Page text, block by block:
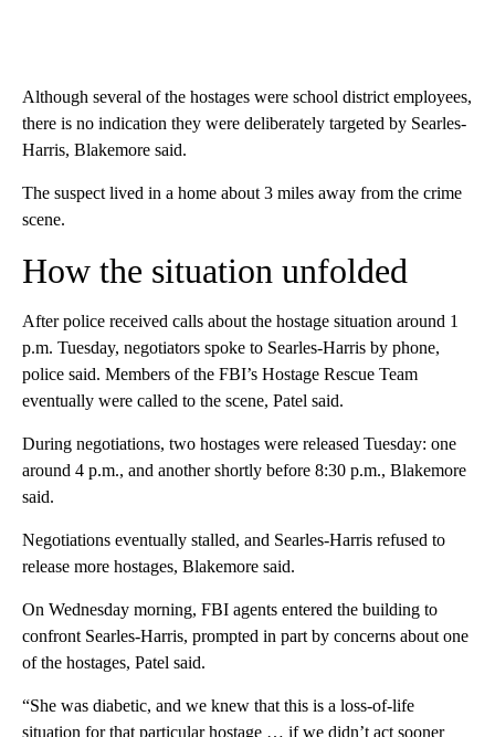
Although several of the hostages were school district employees,
there is no indication they were deliberately targeted by Searles-
Harris, Blakemore said.
The suspect lived in a home about 3 miles away from the crime
scene.
How the situation unfolded
After police received calls about the hostage situation around 1
p.m. Tuesday, negotiators spoke to Searles-Harris by phone,
police said. Members of the FBI’s Hostage Rescue Team
eventually were called to the scene, Patel said.
During negotiations, two hostages were released Tuesday: one
around 4 p.m., and another shortly before 8:30 p.m., Blakemore
said.
Negotiations eventually stalled, and Searles-Harris refused to
release more hostages, Blakemore said.
On Wednesday morning, FBI agents entered the building to
confront Searles-Harris, prompted in part by concerns about one
of the hostages, Patel said.
“She was diabetic, and we knew that this is a loss-of-life
situation for that particular hostage … if we didn’t act sooner